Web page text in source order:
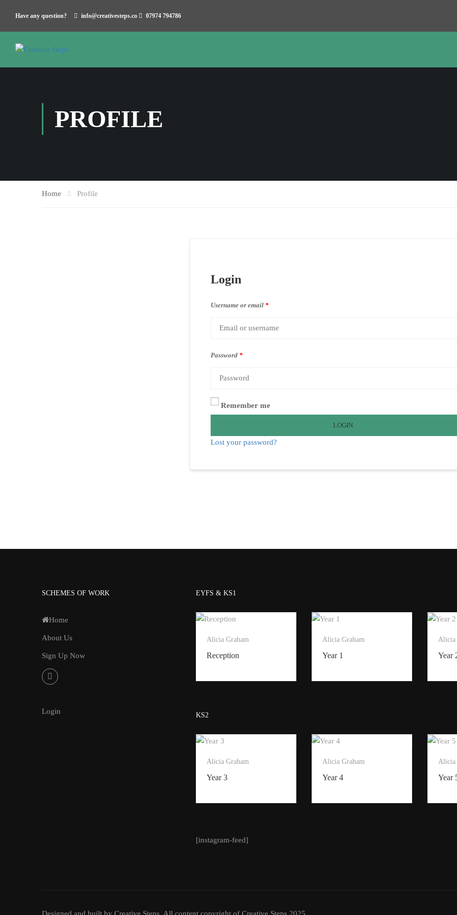
Have any question? info@creativesteps.co 07974 794786
PROFILE
Home Profile
Login
Username or email *
Password *
Remember me
LOGIN
Lost your password?
SCHEMES OF WORK
Home
About Us
Sign Up Now
Login
EYFS & KS1
Alicia Graham
Reception
Alicia Graham
Year 1
Alicia
Year
KS2
Alicia Graham
Year 3
Alicia Graham
Year 4
Alicia
Year
[instagram-feed]
Designed and built by Creative Steps. All content copyright of Creative Steps 2025